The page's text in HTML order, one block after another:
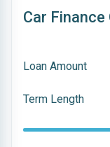
Car
Loan Amount
Term Length